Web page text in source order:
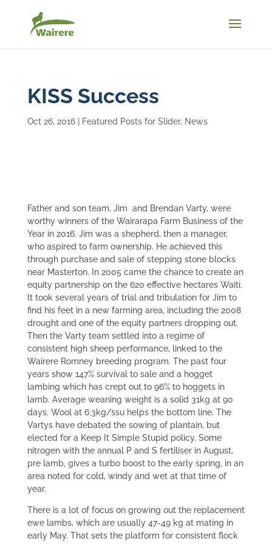
KISS Success
Oct 26, 2016| Featured Posts for Slider, News
Father and son team, Jim and Brendan Varty, were
worthy winners of the Wairarapa Farm Business of the
Year in 2016. Jim was a shepherd, then a manager,
who aspired to farm ownership. He achieved this
through purchase and sale of stepping stone blocks
near Masterton. In 2005 came the chance to create an
equity partnership on the 620 effective hectares Waiti.
It took several years of trial and tribulation for Jim to
find his feet in a new farming area, including the 2008
drought and one of the equity partners dropping out.
Then the Varty team settled into a regime of
consistent high sheep performance, linked to the
Wairere Romney breeding program. The past four
years show 147% survival to sale and a hogget
lambing which has crept out to 96% to hoggets in
lamb. Average weaning weight is a solid 31kg at 90
days. Wool at 6.3kg/ssu helps the bottom line. The
Vartys have debated the sowing of plantain, but
elected for a Keep It Simple Stupid policy. Some
nitrogen with the annual P and S fertiliser in August,
pre lamb, gives a turbo boost to the early spring, in an
area noted for cold, windy and wet at that time of
year.
There is a lot of focus on growing out the replacement
ewe lambs, which are usually 47-49 kg at mating in
early May. That sets the platform for consistent flock